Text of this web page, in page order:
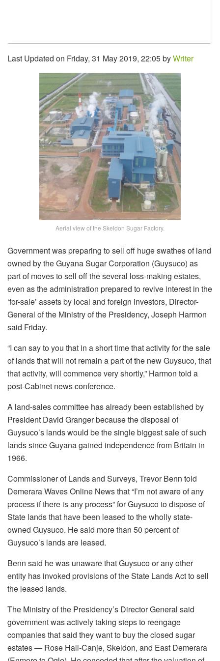
Last Updated on Friday, 31 May 2019, 22:05 byWriter
Aerial view of the Skeldon Sugar Factory.
Government was preparing to sell off huge swathes of land
owned by the Guyana Sugar Corporation (Guysuco) as
part of moves to sell off the several loss-making estates,
even as the administration prepared to revive interest in the
‘for-sale’ assets by local and foreign investors, Director-
General of the Ministry of the Presidency, Joseph Harmon
said Friday.
“I can say to you that in a short time that activity for the sale
of lands that will not remain a part of the new Guysuco, that
that activity, will commence very shortly,” Harmon told a
post-Cabinet news conference.
A land-sales committee has already been established by
President David Granger because the disposal of
Guysuco’s lands would be the single biggest sale of such
lands since Guyana gained independence from Britain in
1966.
Commissioner of Lands and Surveys, Trevor Benn told
Demerara Waves Online News that “I’m not aware of any
process if there is any process” for Guysuco to dispose of
State lands that have been leased to the wholly state-
owned Guysuco. He said more than 50 percent of
Guysuco’s lands are leased.
Benn said he was unaware that Guysuco or any other
entity has invoked provisions of the State Lands Act to sell
the leased lands.
The Ministry of the Presidency’s Director General said
government was actively taking steps to reengage
companies that said they want to buy the closed sugar
estates — Rose Hall-Canje, Skeldon, and East Demerara